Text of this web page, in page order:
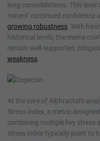
long consolidations. This
miners’ continued confidence
growing robustness . With
historical levels, the meme
remain well-supported,
weakness
At the core of Alphractal’s
Stress Index, a metric
combining multiple key stress
stress index typically point to